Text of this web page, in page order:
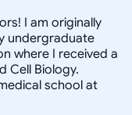
I am originally
undergraduate
where I received a
Cell Biology.
school at